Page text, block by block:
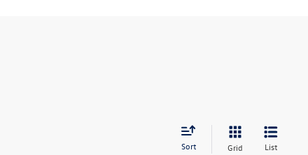
Sort Grid List